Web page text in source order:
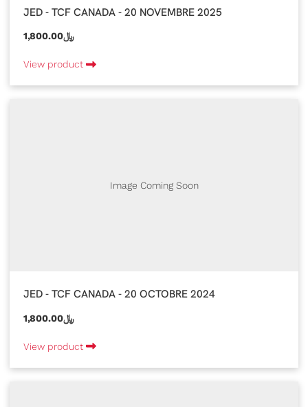
JED - TCF CANADA - 20 NOVEMBRE 2025
1,800.00﷼
View product
Image Coming Soon
JED - TCF CANADA - 20 OCTOBRE 2024
1,800.00﷼
View product